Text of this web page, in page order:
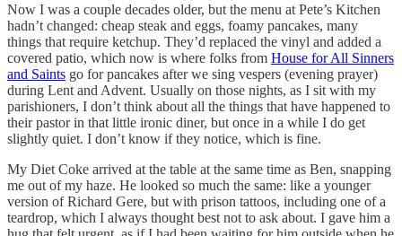
Now I was a couple decades older, but the menu at Pete’s Kitchen
hadn’t changed: cheap steak and eggs, foamy pancakes, many
things that require ketchup. They’d replaced the vinyl and added a
covered patio, which now is where folks from House for All Sinners
and Saints go for pancakes after we sing vespers (evening prayer)
during Lent and Advent. Usually on those nights, as I sit with my
parishioners, I don’t think about all the things that have happened to
their pastor in that little ironic diner, but once in a while I do get
slightly quiet. I don’t know if they notice, which is fine.
My Diet Coke arrived at the table at the same time as Ben, snapping
me out of my haze. He looked so much the same: like a younger
version of Richard Gere, but with prison tattoos, including one of a
teardrop, which I always thought best not to ask about. I gave him a